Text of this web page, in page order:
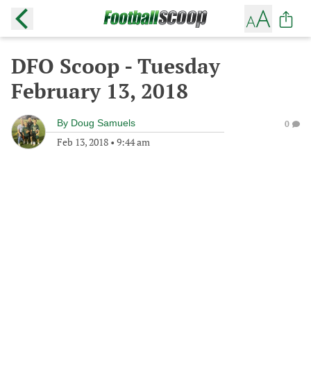
DFO Scoop - Tuesday
February 13, 2018
By Doug Samuels
Feb 13, 2018 • 9:44 am
0